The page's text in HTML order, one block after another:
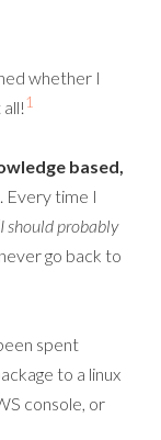
whether I
1
based,
Every time I
should probably
go back to
spent
to a linux
console, or